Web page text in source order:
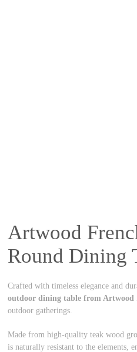
Artwood
Round Dining
Crafted with timeless elegance and
outdoor dining table from Artwood
outdoor gatherings.
Made from high-quality teak wood
is naturally resistant to the elements,